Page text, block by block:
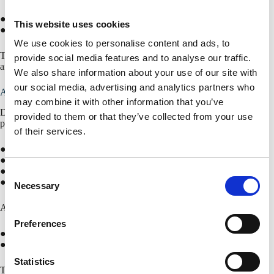
This website uses cookies
We use cookies to personalise content and ads, to
provide social media features and to analyse our traffic.
We also share information about your use of our site with
our social media, advertising and analytics partners who
may combine it with other information that you’ve
provided to them or that they’ve collected from your use
of their services.
C
e
n
Necessary
Preferences
Statistics
● Centre-to-centre spacing: 1000 mm
● Offset per valley: 300 mm
This positioning ensures effective drainage of the cannelures without
affecting the structural performance of the profiled sheet.
Available profile types
Drainage holes are available for the most common SAB warm roof
panels:
● SAB 106R+/750
● SAB 135R/930
● SAB 153R/840
● SAB 158R/750
Additionally, application is possible in combination with:
● Perforation L-S
● Perforation L-B
This ensures that perforated applications remain technically feasible in